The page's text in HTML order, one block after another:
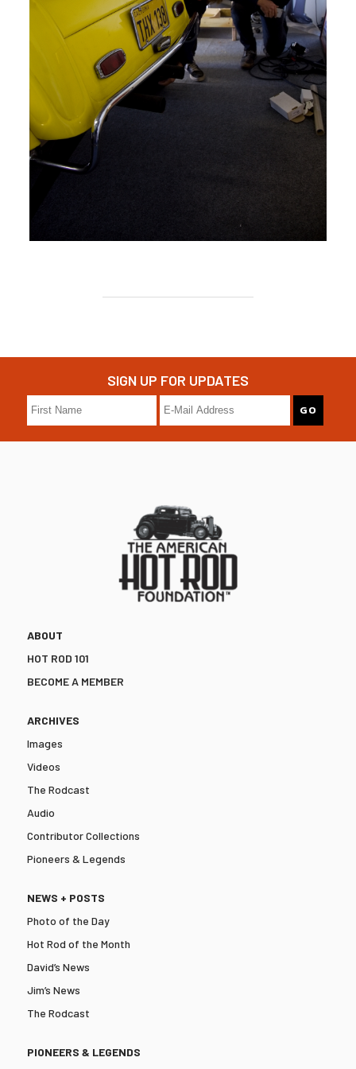
SIGN UP FOR UPDATES
ABOUT
HOT ROD 101
BECOME A MEMBER
ARCHIVES
Images
Videos
The Rodcast
Audio
Contributor Collections
Pioneers & Legends
NEWS + POSTS
Photo of the Day
Hot Rod of the Month
David’s News
Jim’s News
The Rodcast
PIONEERS & LEGENDS